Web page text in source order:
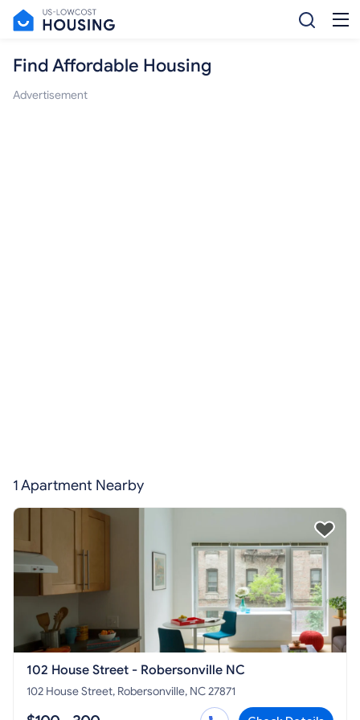
Find Affordable Housing
Advertisement
1 Apartment Nearby
102 House Street - Robersonville NC
102 House Street, Robersonville, NC 27871